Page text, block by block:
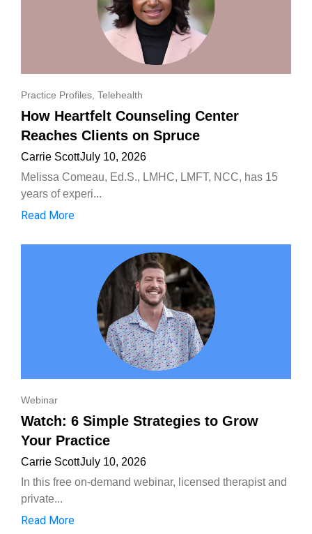
Practice Profiles, Telehealth
How Heartfelt Counseling Center
Reaches Clients on Spruce
Carrie ScottJuly 10, 2026
Melissa Comeau, Ed.S., LMHC, LMFT, NCC, has 15
years of experi...
Read More
Webinar
Watch: 6 Simple Strategies to Grow
Your Practice
Carrie ScottJuly 10, 2026
In this free on-demand webinar, licensed therapist and
private...
Read More